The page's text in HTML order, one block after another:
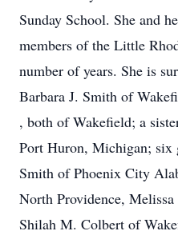
Sunday School. She and
members of the Little
number of years. She is
Barbara J. Smith of
, both of Wakefield; a
Port Huron, Michigan;
Smith of Phoenix City
North Providence,
Shilah M. Colbert of